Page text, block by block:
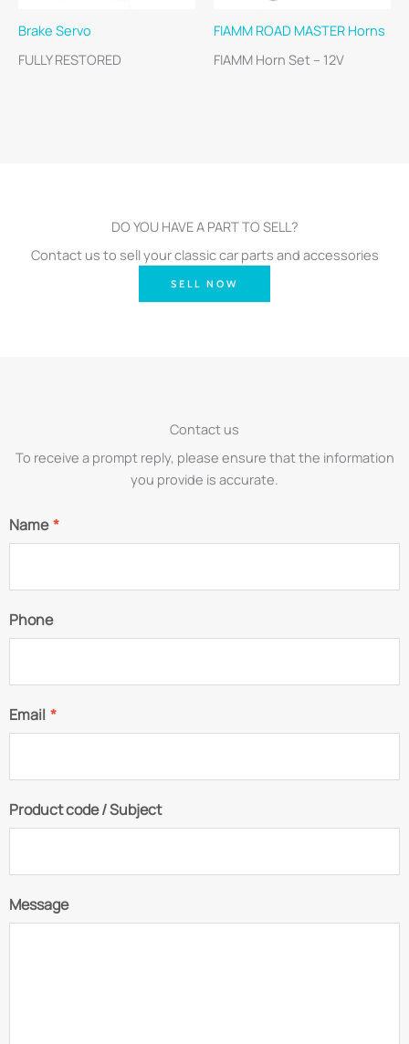
Brake Servo
FULLY RESTORED
FIAMM ROAD MASTER Horns
FIAMM Horn Set – 12V
DO YOU HAVE A PART TO SELL?
Contact us to sell your classic car parts and accessories
SELL NOW
Contact us
To receive a prompt reply, please ensure that the information
you provide is accurate.
Name*
Phone
Email *
Product code / Subject
Message